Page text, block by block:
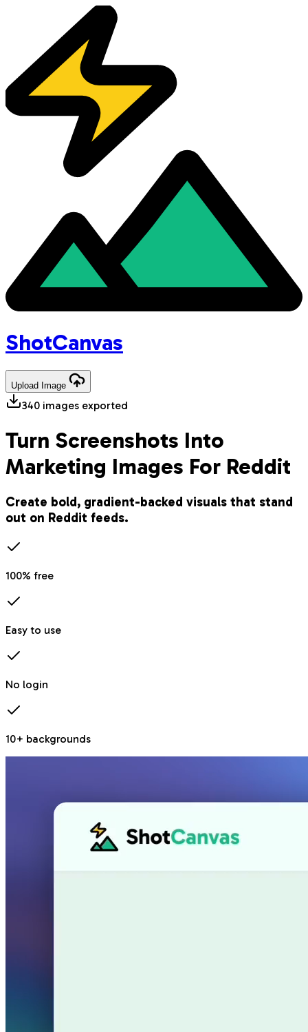
ShotCanvas
Upload Image
340 images exported
Turn Screenshots Into
Marketing Images For Reddit
Create bold, gradient-backed visuals that stand
out on Reddit feeds.
100% free
Easy to use
No login
10+ backgrounds